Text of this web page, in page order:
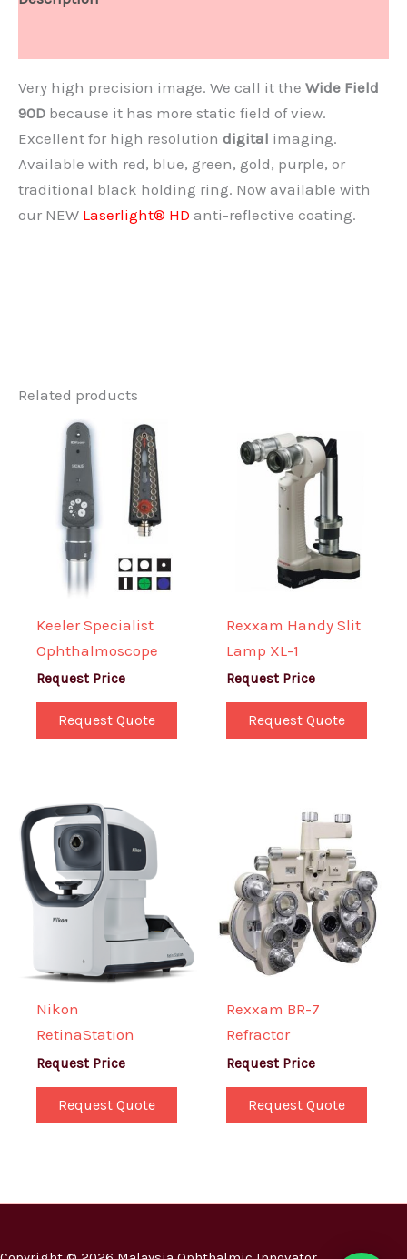
Very high precision image. We call it the Wide Field
90D because it has more static field of view.
Excellent for high resolution digital imaging.
Available with red, blue, green, gold, purple, or
traditional black holding ring. Now available with
our NEW Laserlight® HD anti-reflective coating.
Related products
Keeler Specialist
Ophthalmoscope
Request Price
Request Quote
Rexxam Handy Slit
Lamp XL-1
Request Price
Request Quote
Nikon
RetinaStation
Request Price
Request Quote
Rexxam BR-7
Refractor
Request Price
Request Quote